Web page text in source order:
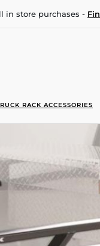
in store purchases -
RACK ACCESSORIES